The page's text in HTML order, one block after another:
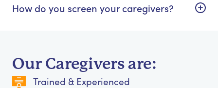
How do you screen your caregivers?
Our Caregivers are:
Trained & Experienced